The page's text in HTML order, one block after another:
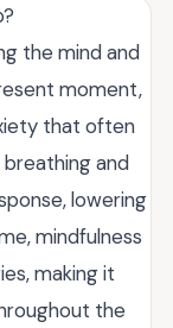
the mind and
moment,
that often
breathing and
lowering
mindfulness
making it
the